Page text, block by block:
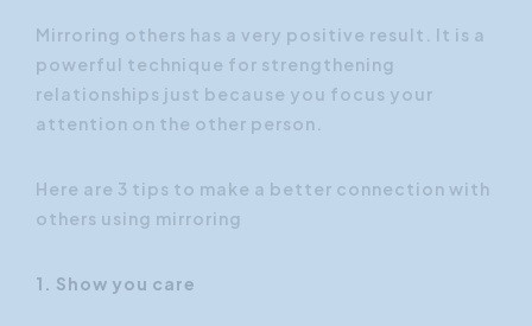
Mirroring others has a very positive result. It is a
powerful technique for strengthening
relationships just because you focus your
attention on the other person.
Here are 3 tips to make a better connection with
others using mirroring
1. Show you care